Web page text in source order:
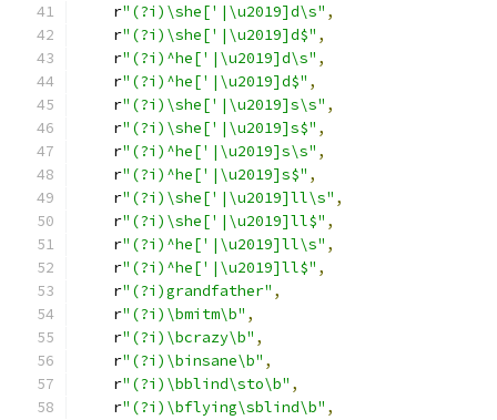
    r
"(?i)\she['|\u2019]d\s" ,
    r
"(?i)\she['|\u2019]d$" ,
    r
"(?i)^he['|\u2019]d\s" ,
    r
"(?i)^he['|\u2019]d$" ,
    r
"(?i)\she['|\u2019]s\s" ,
    r
"(?i)\she['|\u2019]s$" ,
    r
"(?i)^he['|\u2019]s\s" ,
    r
"(?i)^he['|\u2019]s$" ,
    r
"(?i)\she['|\u2019]ll\s" ,
    r
"(?i)\she['|\u2019]ll$" ,
    r
"(?i)^he['|\u2019]ll\s" ,
    r
"(?i)^he['|\u2019]ll$" ,
    r
"(?i)grandfather" ,
    r
"(?i)\bmitm\b" ,
    r
"(?i)\bcrazy\b" ,
    r
"(?i)\binsane\b" ,
    r
"(?i)\bblind\sto\b" ,
    r
"(?i)\bflying\sblind\b" ,